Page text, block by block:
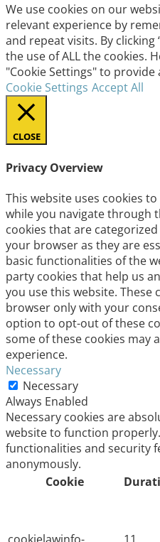
We use cookies on our
relevant experience by
and repeat visits. By clicking
the use of ALL the cookies.
"Cookie Settings" to
Cookie Settings Accept All
CLOSE
Privacy Overview
This website uses cookies
while you navigate through
cookies that are
your browser as they are
basic functionalities of the
party cookies that help us
you use this website.
browser only with your
option to opt-out of these
some of these cookies may
experience.
Necessary
Necessary
Always Enabled
Necessary cookies are
website to function
functionalities and security
anonymously.
Cookie